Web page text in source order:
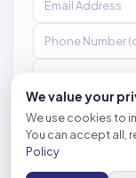
We value your
We use cookies to
You can accept all,
Policy